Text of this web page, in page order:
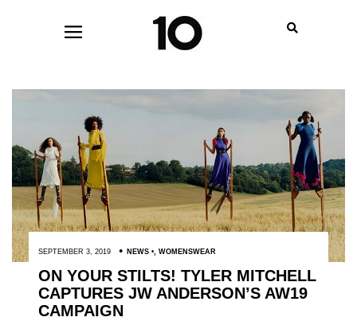
SEPTEMBER 3, 2019 NEWS , WOMENSWEAR
ON YOUR STILTS! TYLER MITCHELL
CAPTURES JW ANDERSON’S AW19
CAMPAIGN